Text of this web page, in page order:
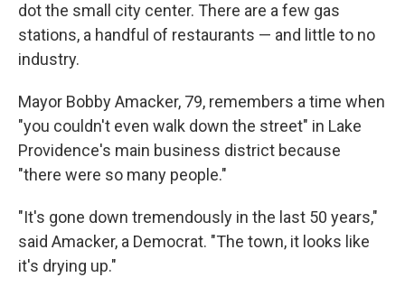
dot the small city center. There are a few gas
stations, a handful of restaurants — and little to no
industry.
Mayor Bobby Amacker, 79, remembers a time when
"you couldn't even walk down the street" in Lake
Providence's main business district because
"there were so many people."
"It's gone down tremendously in the last 50 years,"
said Amacker, a Democrat. "The town, it looks like
it's drying up."